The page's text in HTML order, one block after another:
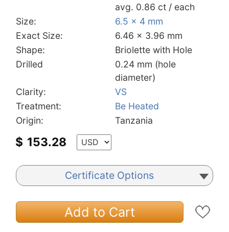
avg. 0.86 ct / each
Size:
6.5 x 4 mm
Exact Size:
6.46 x 3.96 mm
Shape:
Briolette with Hole
Drilled
0.24 mm (hole
diameter)
Clarity:
VS
Treatment:
Be Heated
Origin:
Tanzania
$ 153.28
Certificate Options
Add to Cart